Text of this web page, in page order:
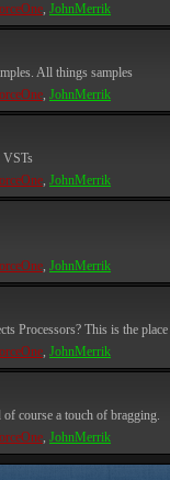
, JohnMerrik
All things samples
, JohnMerrik
VSTs
, JohnMerrik
, JohnMerrik
Processors? This is the
, JohnMerrik
course a touch of bragging.
, JohnMerrik